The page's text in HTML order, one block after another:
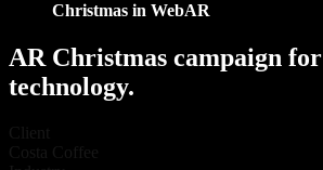
Christmas in WebAR
AR Christmas campaign for
technology.